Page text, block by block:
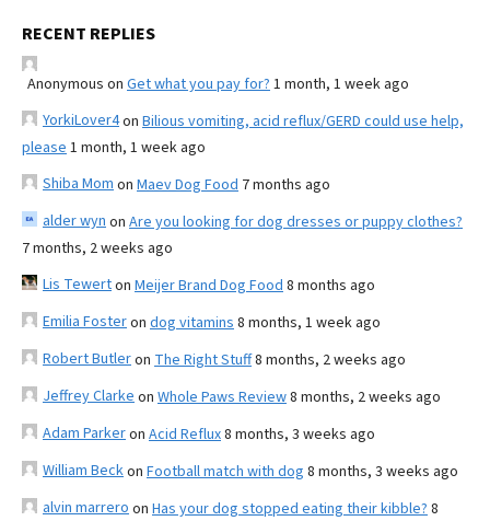
RECENT REPLIES
Anonymous on Get what you pay for? 1 month, 1 week ago
YorkiLover4on Bilious vomiting, acid reflux/GERD could use help,
please 1 month, 1 week ago
Shiba Mom on Maev Dog Food 7 months ago
alder wyn on Are you looking for dog dresses or puppy clothes?
7 months, 2 weeks ago
Lis Tewerton Meijer Brand Dog Food 8 months ago
Emilia Fosteron dog vitamins 8 months, 1 week ago
Robert Butleron The Right Stuff8 months, 2 weeks ago
Jeffrey Clarke on Whole Paws Review8 months, 2 weeks ago
Adam Parkeron Acid Reflux8 months, 3 weeks ago
William Beckon Football match with dog 8 months, 3 weeks ago
alvin marrero on Has your dog stopped eating their kibble? 8